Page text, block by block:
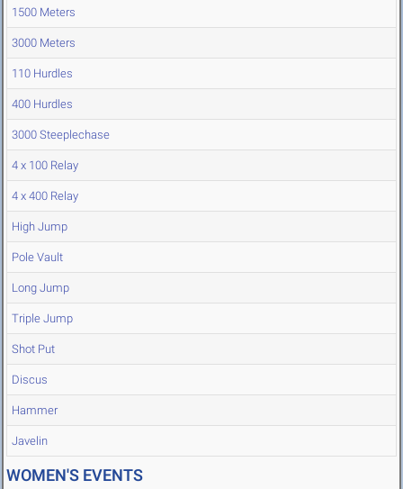
1500 Meters
3000 Meters
110 Hurdles
400 Hurdles
3000 Steeplechase
4 x 100 Relay
4 x 400 Relay
High Jump
Pole Vault
Long Jump
Triple Jump
Shot Put
Discus
Hammer
Javelin
WOMEN'S EVENTS